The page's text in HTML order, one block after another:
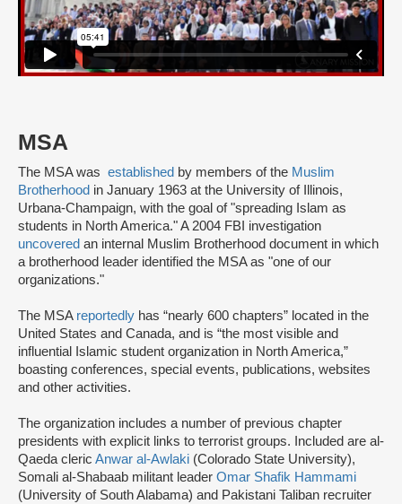
MSA
The MSA was established by members of the Muslim
Brotherhood in January 1963 at the University of Illinois,
Urbana-Champaign, with the goal of "spreading Islam as
students in North America." A 2004 FBI investigation
uncovered an internal Muslim Brotherhood document in which
a brotherhood leader identified the MSA as "one of our
organizations."
The MSA reportedly has “nearly 600 chapters” located in the
United States and Canada, and is “the most visible and
influential Islamic student organization in North America,”
boasting conferences, special events, publications, websites
and other activities.
The organization includes a number of previous chapter
presidents with explicit links to terrorist groups. Included are al-
Qaeda cleric Anwar al-Awlaki (Colorado State University),
Somali al-Shabaab militant leader Omar Shafik Hammami
(University of South Alabama) and Pakistani Taliban recruiter